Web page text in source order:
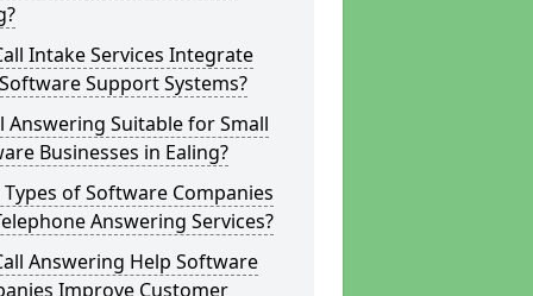
Intake Services Integrate
Support Systems?
Answering Suitable for Small
Businesses in Ealing?
of Software Companies
Answering Services?
Answering Help Software
Improve Customer